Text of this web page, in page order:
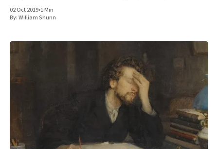
02 Oct 2019•1 Min
By:William Shunn